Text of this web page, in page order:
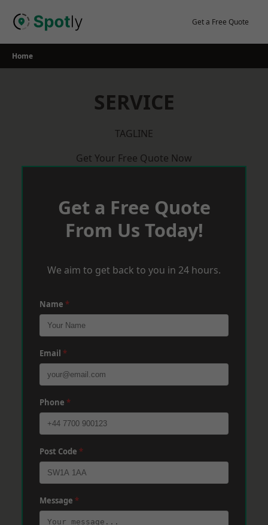
Get a Free Quote
Home
SERVICE
TAGLINE
Get Your Free Quote Now
Get a Free Quote
From Us Today!
We aim to get back to you in 24 hours.
Name *
Email *
Phone *
Post Code *
Message *